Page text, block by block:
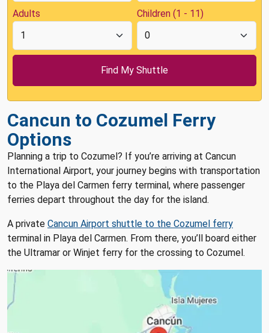
Adults Children (1 - 11)
Cancun to Cozumel Ferry
Options
Planning a trip to Cozumel? If you’re arriving at Cancun
International Airport, your journey begins with transportation
to the Playa del Carmen ferry terminal, where passenger
ferries depart throughout the day for the island.
A private Cancun Airport shuttle to the Cozumel ferry
terminal in Playa del Carmen. From there, you’ll board either
the Ultramar or Winjet ferry for the crossing to Cozumel.